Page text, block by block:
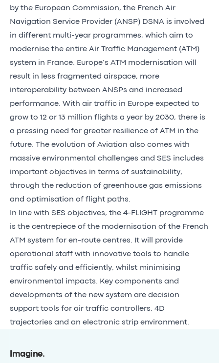
by the European Commission, the French Air
Navigation Service Provider (ANSP) DSNA is involved
in different multi-year programmes, which aim to
modernise the entire Air Traffic Management (ATM)
system in France. Europe’s ATM modernisation will
result in less fragmented airspace, more
interoperability between ANSPs and increased
performance. With air traffic in Europe expected to
grow to 12 or 13 million flights a year by 2030, there is
a pressing need for greater resilience of ATM in the
future. The evolution of Aviation also comes with
massive environmental challenges and SES includes
important objectives in terms of sustainability,
through the reduction of greenhouse gas emissions
and optimisation of flight paths.
In line with SES objectives, the 4-FLIGHT programme
is the centrepiece of the modernisation of the French
ATM system for en-route centres. It will provide
operational staff with innovative tools to handle
traffic safely and efficiently, whilst minimising
environmental impacts. Key components and
developments of the new system are decision
support tools for air traffic controllers, 4D
trajectories and an electronic strip environment.
Imagine.